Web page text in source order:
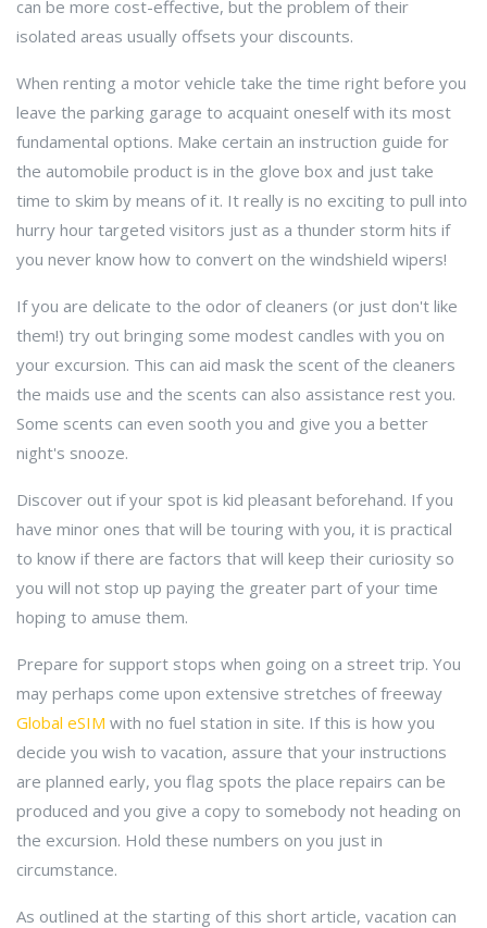
can be more cost-effective, but the problem of their
isolated areas usually offsets your discounts.
When renting a motor vehicle take the time right before you
leave the parking garage to acquaint oneself with its most
fundamental options. Make certain an instruction guide for
the automobile product is in the glove box and just take
time to skim by means of it. It really is no exciting to pull into
hurry hour targeted visitors just as a thunder storm hits if
you never know how to convert on the windshield wipers!
If you are delicate to the odor of cleaners (or just don't like
them!) try out bringing some modest candles with you on
your excursion. This can aid mask the scent of the cleaners
the maids use and the scents can also assistance rest you.
Some scents can even sooth you and give you a better
night's snooze.
Discover out if your spot is kid pleasant beforehand. If you
have minor ones that will be touring with you, it is practical
to know if there are factors that will keep their curiosity so
you will not stop up paying the greater part of your time
hoping to amuse them.
Prepare for support stops when going on a street trip. You
may perhaps come upon extensive stretches of freeway
Global eSIM with no fuel station in site. If this is how you
decide you wish to vacation, assure that your instructions
are planned early, you flag spots the place repairs can be
produced and you give a copy to somebody not heading on
the excursion. Hold these numbers on you just in
circumstance.
As outlined at the starting of this short article, vacation can